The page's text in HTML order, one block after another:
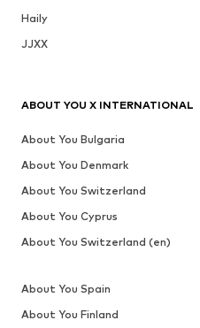
Haily
JJXX
ABOUT YOU X INTERNATIONAL
About You Bulgaria
About You Denmark
About You Switzerland
About You Cyprus
About You Switzerland (en)
About You Spain
About You Finland